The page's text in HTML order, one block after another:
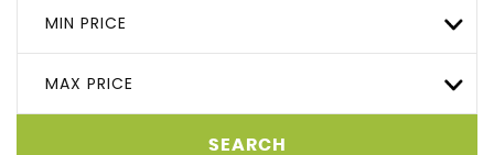
MIN PRICE
MAX PRICE
SEARCH